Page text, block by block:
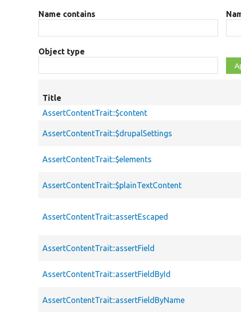
Name contains
Object type
Title
AssertContentTrait::$content
AssertContentTrait::$drupalSettings
AssertContentTrait::$elements
AssertContentTrait::$plainTextContent
AssertContentTrait::assertEscaped
AssertContentTrait::assertField
AssertContentTrait::assertFieldById
AssertContentTrait::assertFieldByName